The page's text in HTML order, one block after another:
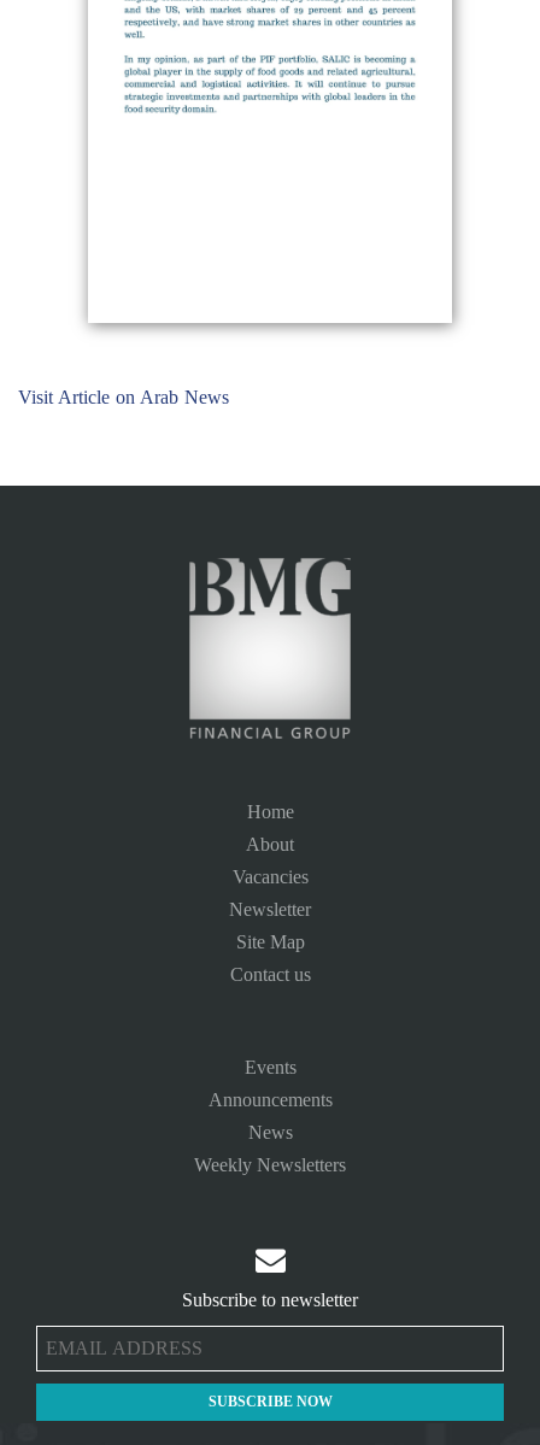
Visit Article on Arab News
Home
About
Vacancies
Newsletter
Site Map
Contact us
Events
Announcements
News
Weekly Newsletters

Subscribe to newsletter